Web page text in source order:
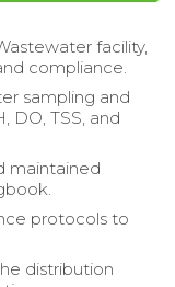
facility,
compliance.
sampling and
DO, TSS, and
maintained
protocols to
distribution